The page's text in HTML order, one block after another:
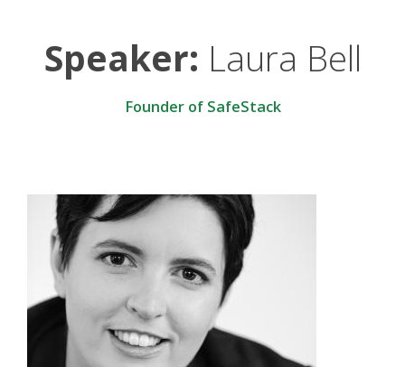
Speaker: Laura Bell
Founder of SafeStack